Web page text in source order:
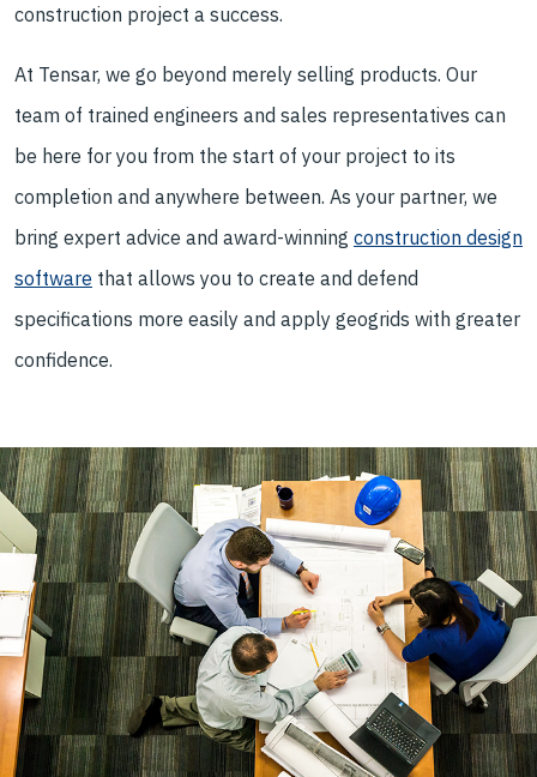
construction project a success.
At Tensar, we go beyond merely selling products. Our
team of trained engineers and sales representatives can
be here for you from the start of your project to its
completion and anywhere between. As your partner, we
bring expert advice and award-winning construction design
software that allows you to create and defend
specifications more easily and apply geogrids with greater
confidence.